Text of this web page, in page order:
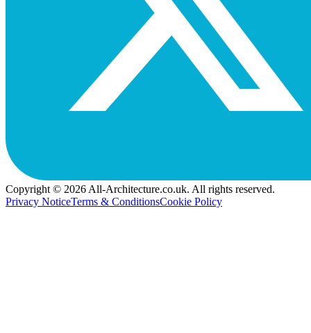
Copyright © 2026 All-Architecture.co.uk. All rights reserved.
Privacy NoticeTerms & ConditionsCookie Policy